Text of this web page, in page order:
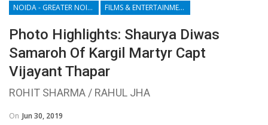
NOIDA - GREATER NOIDA - YAMUNA EXPRESSWAY FILMS & ENTERTAINMENT
Photo Highlights: Shaurya Diwas
Samaroh Of Kargil Martyr Capt
Vijayant Thapar
ROHIT SHARMA / RAHUL JHA
On Jun 30, 2019